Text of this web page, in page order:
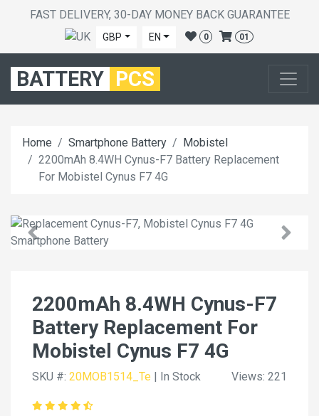
FAST DELIVERY, 30-DAY MONEY BACK GUARANTEE
GBP EN 0 01
BATTERY PCS
Home Smartphone Battery
Mobistel
2200mAh 8.4WH Cynus-F7 Battery Replacement
For Mobistel Cynus F7 4G
2200mAh 8.4WH Cynus-F7
Battery Replacement For
Mobistel Cynus F7 4G
SKU #: 20MOB1514_Te | In Stock Views: 221